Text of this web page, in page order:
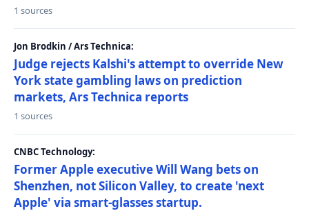
1 sources
Jon Brodkin / Ars Technica:
Judge rejects Kalshi's attempt to override New
York state gambling laws on prediction
markets, Ars Technica reports
1 sources
CNBC Technology:
Former Apple executive Will Wang bets on
Shenzhen, not Silicon Valley, to create 'next
Apple' via smart-glasses startup.